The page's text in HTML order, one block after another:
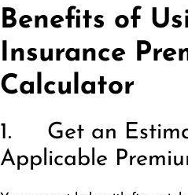
Benefits of
Insurance
Calculator
1. Get an
Applicable